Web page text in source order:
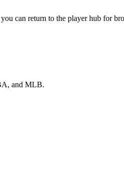
can return to the player hub for
and MLB.